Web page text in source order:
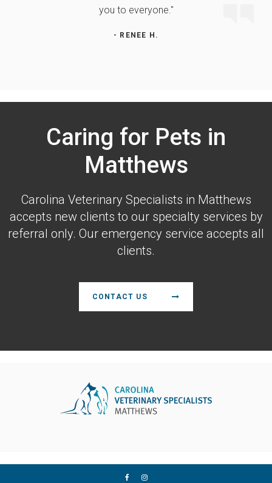
you to everyone."
- RENEE H.
Caring for Pets in
Matthews
Carolina Veterinary Specialists in Matthews
accepts new clients to our specialty services by
referral only. Our emergency service accepts all
clients.
CONTACT US